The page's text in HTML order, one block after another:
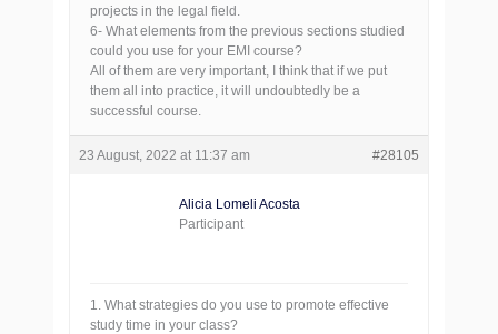
projects in the legal field.
6- What elements from the previous sections studied
could you use for your EMI course?
All of them are very important, I think that if we put
them all into practice, it will undoubtedly be a
successful course.
23 August, 2022 at 11:37 am #28105
Alicia Lomeli Acosta
Participant
1. What strategies do you use to promote effective
study time in your class?